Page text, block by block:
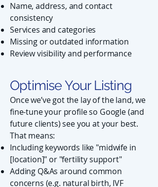
Name, address, and contact
consistency
Services and categories
Missing or outdated information
Review visibility and performance
Optimise Your Listing
Once we’ve got the lay of the land, we
fine-tune your profile so Google (and
future clients) see you at your best.
That means:
Including keywords like "midwife in
[location]" or "fertility support"
Adding Q&As around common
concerns (e.g. natural birth, IVF